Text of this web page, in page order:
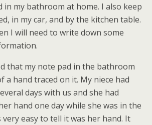
in my bathroom at home. I also keep
in my car, and by the kitchen table.
I will need to write down some
that my note pad in the bathroom
a hand traced on it. My niece had
days with us and she had
hand one day while she was in the
easy to tell it was her hand. It